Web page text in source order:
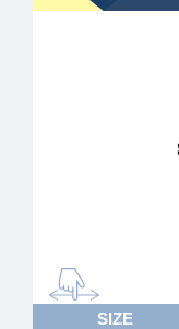
SIZE